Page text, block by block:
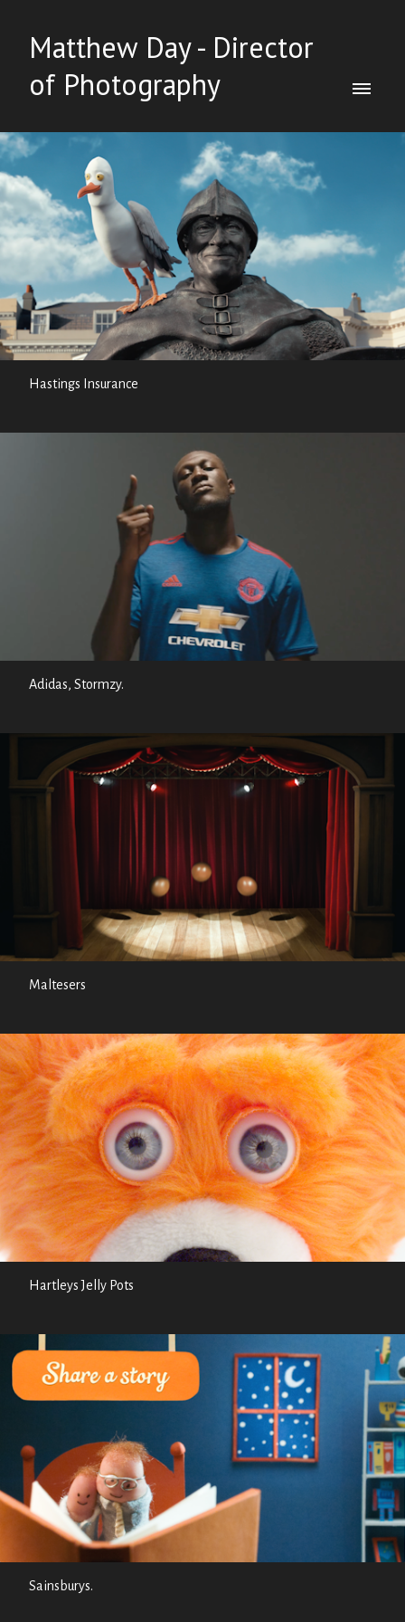
Matthew Day - Director
of Photography
Hastings Insurance
Adidas, Stormzy.
Maltesers
Hartleys Jelly Pots
Sainsburys.